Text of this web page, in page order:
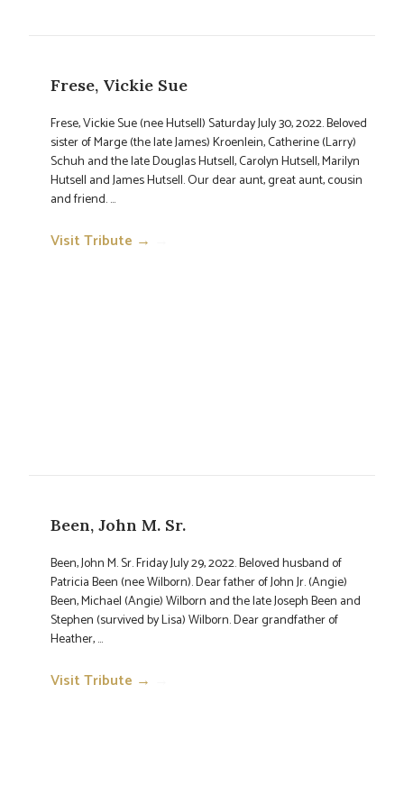
Frese, Vickie Sue
Frese, Vickie Sue (nee Hutsell) Saturday July 30, 2022. Beloved
sister of Marge (the late James) Kroenlein, Catherine (Larry)
Schuh and the late Douglas Hutsell, Carolyn Hutsell, Marilyn
Hutsell and James Hutsell. Our dear aunt, great aunt, cousin
and friend. ...
Visit Tribute →
Been, John M. Sr.
Been, John M. Sr. Friday July 29, 2022. Beloved husband of
Patricia Been (nee Wilborn). Dear father of John Jr. (Angie)
Been, Michael (Angie) Wilborn and the late Joseph Been and
Stephen (survived by Lisa) Wilborn. Dear grandfather of
Heather, ...
Visit Tribute →